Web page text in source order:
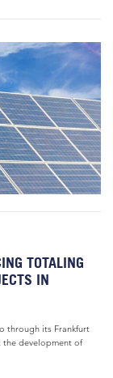
TOTALING
IN
through its Frankfurt
the development of